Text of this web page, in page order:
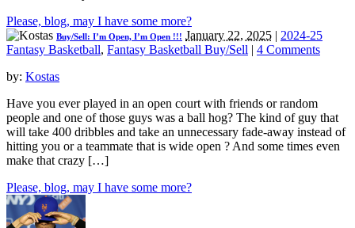
Please, blog, may I have some more?
Buy/Sell: I’m Open, I’m Open !!! January 22, 2025 | 2024-25
Fantasy Basketball, Fantasy Basketball Buy/Sell | 4 Comments
by: Kostas
Have you ever played in an open court with friends or random
people and one of those guys was a ball hog? The kind of guy that
will take 400 dribbles and take an unnecessary fade-away instead of
hitting you or a teammate that is wide open ? And some times even
make that crazy […]
Please, blog, may I have some more?